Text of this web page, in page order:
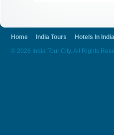
Home India Tours Hotels In India
© 2026 India Tour City. All Rights